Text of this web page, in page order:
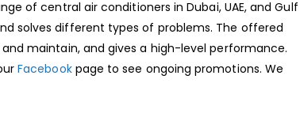
of central air conditioners in Dubai, UAE, and Gulf
solves different types of problems. The offered
maintain, and gives a high-level performance.
Facebookpage to see ongoing promotions. We